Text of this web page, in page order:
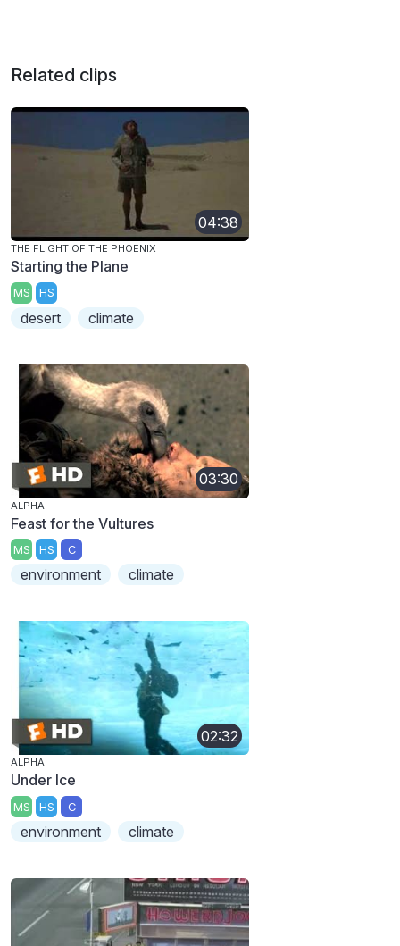
Related clips
04:38
THE FLIGHT OF THE PHOENIX
Starting the Plane
MS HS
desert climate
03:30
ALPHA
Feast for the Vultures
MS HS C
environment climate
02:32
ALPHA
Under Ice
MS HS C
environment climate